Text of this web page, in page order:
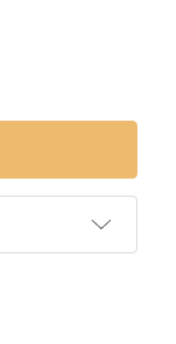
MARBLE
SLURPER